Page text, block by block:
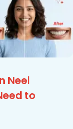
Neel
to